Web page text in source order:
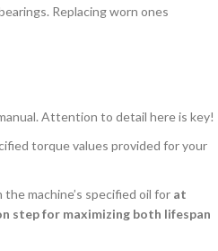
Replacing worn ones
Attention to detail here is key!
torque values provided for your
machine’s specified oil for at
step for maximizing both lifespan